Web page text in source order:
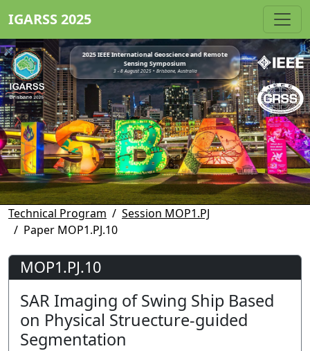
IGARSS 2025
2025 IEEE International Geoscience and Remote
Sensing Symposium
3 - 8 August 2025 • Brisbane, Australia
Technical Program
Session MOP1.PJ
Paper MOP1.PJ.10
MOP1.PJ.10
SAR Imaging of Swing Ship Based
on Physical Struecture-guided
Segmentation